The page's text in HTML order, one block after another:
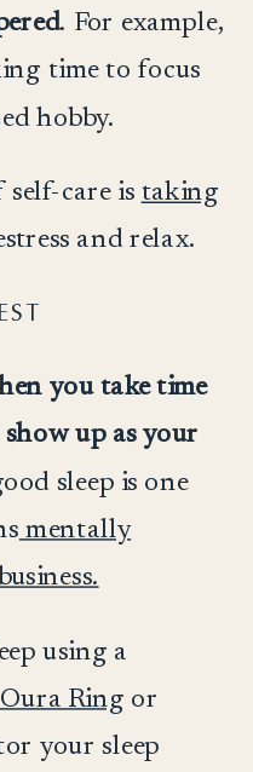
. For example,
time to focus
hobby.
self-care is taking
and relax.
you take time
up as your
sleep is one
mentally
using a
Ring or
your sleep